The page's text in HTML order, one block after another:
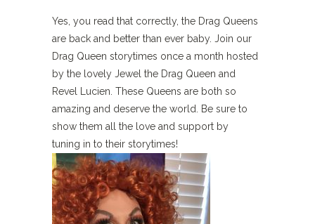
Yes, you read that correctly, the Drag Queens
are back and better than ever baby. Join our
Drag Queen storytimes once a month hosted
by the lovely Jewel the Drag Queen and
Revel Lucien. These Queens are both so
amazing and deserve the world. Be sure to
show them all the love and support by
tuning in to their storytimes!